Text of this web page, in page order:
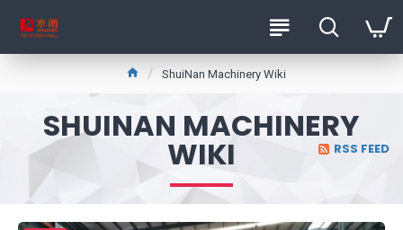
ShuiNan Machinery Wiki
SHUINAN MACHINERY
WIKI RSS FEED